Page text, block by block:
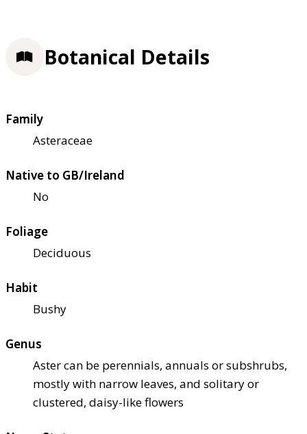
Botanical Details
Family
Asteraceae
Native to GB/Ireland
No
Foliage
Deciduous
Habit
Bushy
Genus
Aster can be perennials, annuals or subshrubs,
mostly with narrow leaves, and solitary or
clustered, daisy-like flowers